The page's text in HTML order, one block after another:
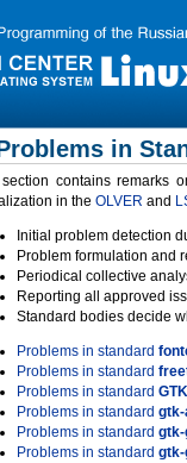
in
contains remarks
in the OLVER and
Initial problem detection
Problem formulation and
Periodical collective
Reporting all approved
Standard bodies decide
Problems in standard
Problems in standard
Problems in standard
Problems in standard
Problems in standard
Problems in standard